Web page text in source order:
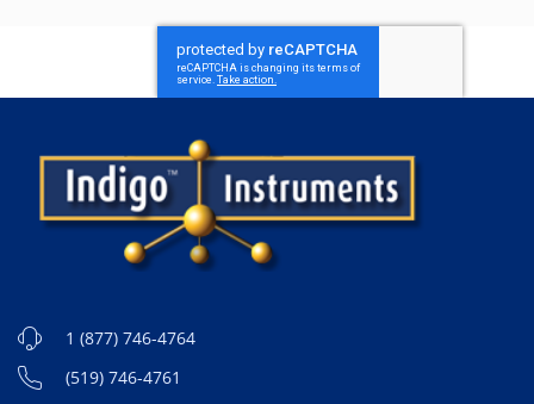
1 (877) 746-4764
(519) 746-4761